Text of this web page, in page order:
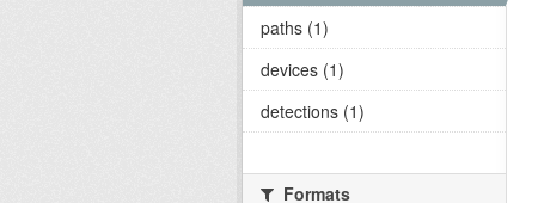
paths (1)
devices (1)
detections (1)
Formats